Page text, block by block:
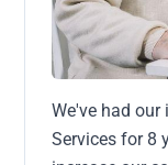
We've had our
Services for 8